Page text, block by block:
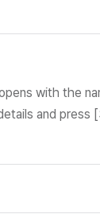
with the
and press